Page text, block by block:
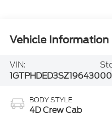
Vehicle Information
VIN:
1GTPHDED3SZ196430
BODY STYLE
4D Crew Cab